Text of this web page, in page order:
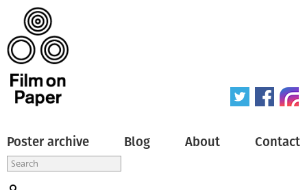
Poster archive Blog About Contact